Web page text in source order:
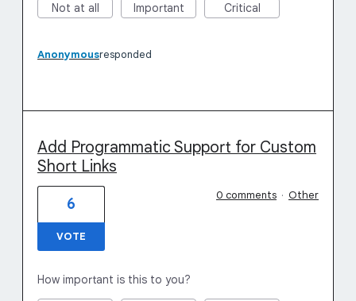
Not at all Important Critical
Anonymousresponded
Add Programmatic Support for Custom
Short Links
6
VOTE
0 comments · Other
How important is this to you?